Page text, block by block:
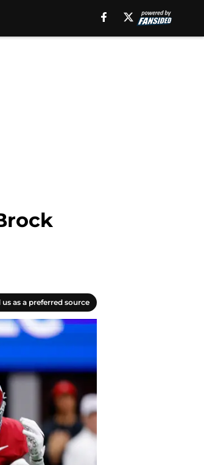
us as a preferred source